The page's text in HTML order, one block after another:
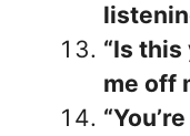
“Is
me off